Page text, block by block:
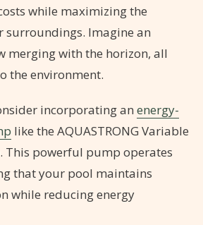
while maximizing the
surroundings. Imagine an
merging with the horizon, all
the environment.
incorporating an energy-
like the AQUASTRONG Variable
This powerful pump operates
that your pool maintains
while reducing energy